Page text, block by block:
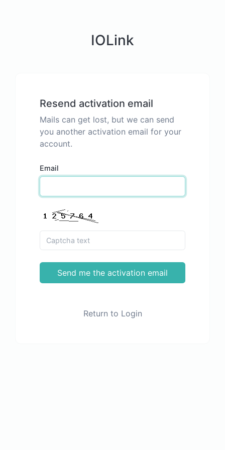
IOLink
Resend activation email
Mails can get lost, but we can send
you another activation email for your
account.
Email
Send me the activation email
Return to Login